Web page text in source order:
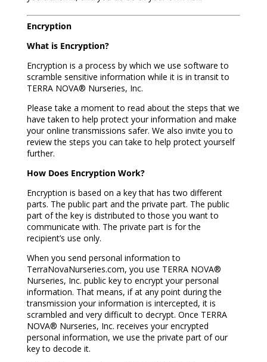
Encryption
What is Encryption?
Encryption is a process by which we use software to
scramble sensitive information while it is in transit to
TERRA NOVA® Nurseries, Inc.
Please take a moment to read about the steps that we
have taken to help protect your information and make
your online transmissions safer. We also invite you to
review the steps you can take to help protect yourself
further.
How Does Encryption Work?
Encryption is based on a key that has two different
parts. The public part and the private part. The public
part of the key is distributed to those you want to
communicate with. The private part is for the
recipient’s use only.
When you send personal information to
TerraNovaNurseries.com, you use TERRA NOVA®
Nurseries, Inc. public key to encrypt your personal
information. That means, if at any point during the
transmission your information is intercepted, it is
scrambled and very difficult to decrypt. Once TERRA
NOVA® Nurseries, Inc. receives your encrypted
personal information, we use the private part of our
key to decode it.